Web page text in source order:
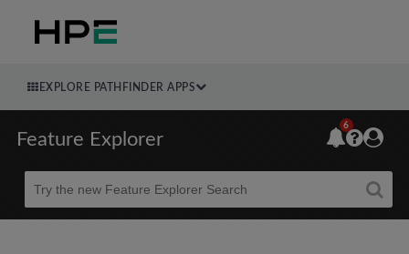
EXPLORE PATHFINDER APPS
Feature Explorer
Beta
6